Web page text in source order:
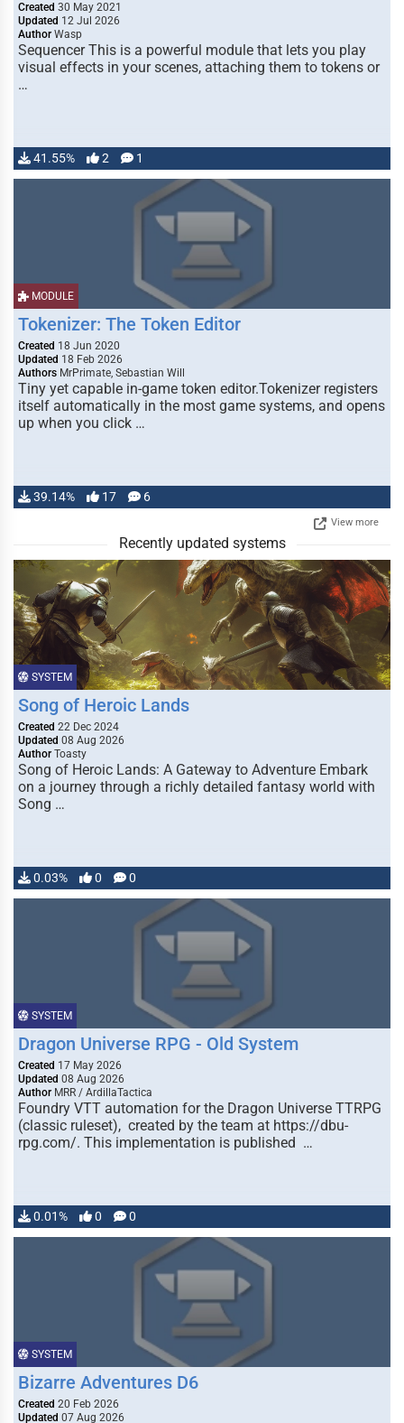
Created 30 May 2021
Updated 12 Jul 2026
Author Wasp
Sequencer This is a powerful module that lets you play
visual effects in your scenes, attaching them to tokens or
…
41.55% 2 1
MODULE
Tokenizer: The Token Editor
Created 18 Jun 2020
Updated 18 Feb 2026
Authors MrPrimate, Sebastian Will
Tiny yet capable in-game token editor.Tokenizer registers
itself automatically in the most game systems, and opens
up when you click …
39.14% 17 6
View more
Recently updated systems
SYSTEM
Song of Heroic Lands
Created 22 Dec 2024
Updated 08 Aug 2026
Author Toasty
Song of Heroic Lands: A Gateway to Adventure Embark
on a journey through a richly detailed fantasy world with
Song …
0.03% 0 0
SYSTEM
Dragon Universe RPG - Old System
Created 17 May 2026
Updated 08 Aug 2026
Author MRR / ArdillaTactica
Foundry VTT automation for the Dragon Universe TTRPG
(classic ruleset), created by the team at https://dbu-
rpg.com/. This implementation is published …
0.01% 0 0
SYSTEM
Bizarre Adventures D6
Created 20 Feb 2026
Updated 07 Aug 2026